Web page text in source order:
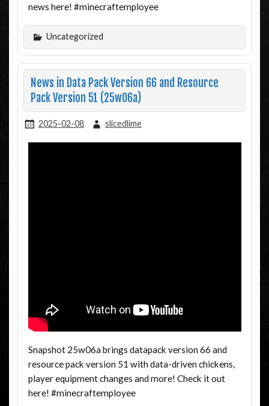
news here! #minecraftemployee
Uncategorized
News in Data Pack Version 66 and Resource
Pack Version 51 (25w06a)
2025-02-08 slicedlime
Snapshot 25w06a brings datapack version 66 and
resource pack version 51 with data-driven chickens,
player equipment changes and more! Check it out
here! #minecraftemployee